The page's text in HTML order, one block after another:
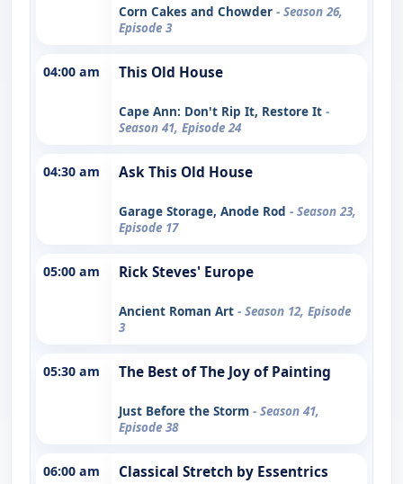
Corn Cakes and Chowder - Season 26,
Episode 3
04:00 am This Old House
Cape Ann: Don't Rip It, Restore It -
Season 41, Episode 24
04:30 am Ask This Old House
Garage Storage, Anode Rod - Season 23,
Episode 17
05:00 am Rick Steves' Europe
Ancient Roman Art - Season 12, Episode
3
05:30 am The Best of The Joy of Painting
Just Before the Storm - Season 41,
Episode 38
06:00 am Classical Stretch by Essentrics